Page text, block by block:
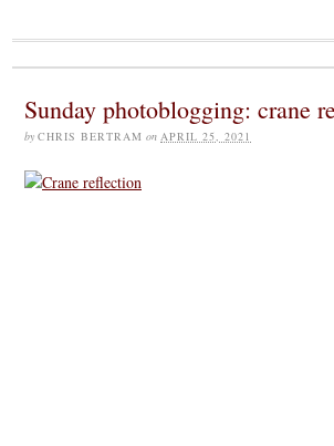
Sunday photoblogging: crane
by CHRIS BERTRAM on APRIL 25, 2021